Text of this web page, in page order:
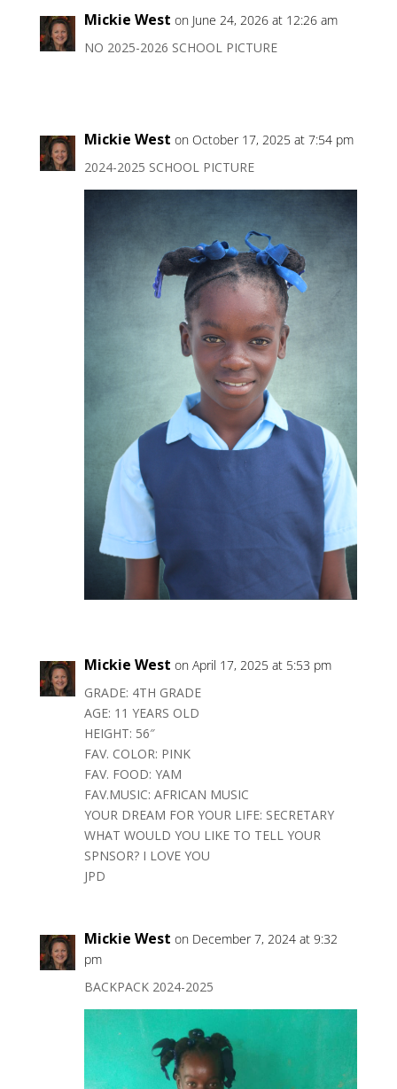
Mickie West on June 24, 2026 at 12:26 am
NO 2025-2026 SCHOOL PICTURE
Mickie West on October 17, 2025 at 7:54 pm
2024-2025 SCHOOL PICTURE
Mickie West on April 17, 2025 at 5:53 pm
GRADE: 4TH GRADE
AGE: 11 YEARS OLD
HEIGHT: 56″
FAV. COLOR: PINK
FAV. FOOD: YAM
FAV.MUSIC: AFRICAN MUSIC
YOUR DREAM FOR YOUR LIFE: SECRETARY
WHAT WOULD YOU LIKE TO TELL YOUR
SPNSOR? I LOVE YOU
JPD
Mickie West on December 7, 2024 at 9:32
pm
BACKPACK 2024-2025